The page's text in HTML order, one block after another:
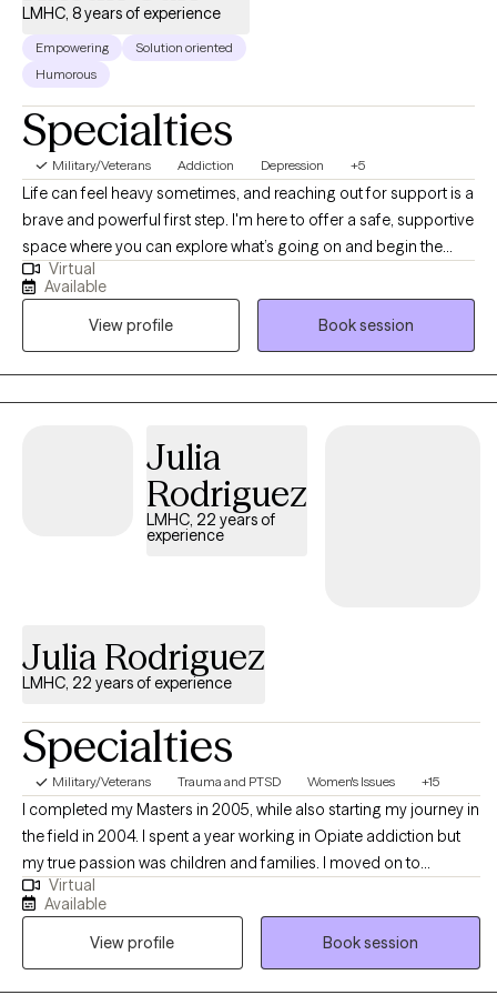
LMHC, 8 years of experience
Empowering
Solution oriented
Humorous
Specialties
Military/Veterans Addiction Depression +5
Life can feel heavy sometimes, and reaching out for support is a
brave and powerful first step. I'm here to offer a safe, supportive
space where you can explore what’s going on and begin the
process of healing and growth. I was drawn to this work because
I’ve always been fascinated by how people heal, grow, and
rebuild—even after really tough experiences. Over the years, I’ve
worked with so many incredible individuals who’ve taught me
about strength, vulnerability, and the power of connection. Being
a therapist is more than a job to me—it’s something I feel truly
with compassion, curiosity, and respect. I use a mix of evidence-
based approaches like Cognitive Processing Therapy (CPT),
ACT, and DBT to help you work through trauma, manage
emotions, and build a more meaningful life. But therapy isn’t
Virtual
Available
View profile
Book session
Julia
Rodriguez
LMHC, 22 years of
experience
Julia Rodriguez
LMHC, 22 years of experience
Specialties
Military/Veterans Trauma and PTSD Women's Issues +15
I completed my Masters in 2005, while also starting my journey in
the field in 2004. I spent a year working in Opiate addiction but
my true passion was children and families. I moved on to
intensive services, working with underserved children and their
families in rural areas, from 2005-2007. After leaving that
position, I moved onto a company doing similar work. where I
continued to work with children, families and adults that were
Virtual
Available
View profile
Book session